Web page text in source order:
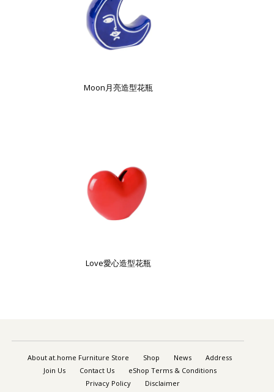
Moon月亮造型花瓶
Love愛心造型花瓶
About at.home Furniture Store Shop News
Address
Join Us
Contact Us
eShop Terms & Conditions
Privacy Policy
Disclaimer